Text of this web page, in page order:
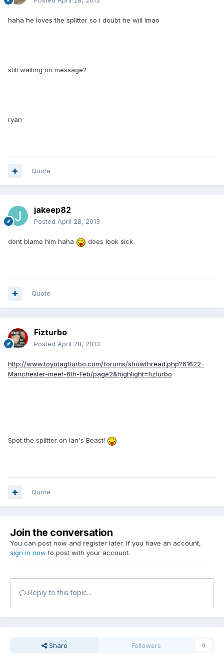
haha he loves the splitter so i doubt he will lmao
still waiting on message?
ryan
Quote
jakeep82
Posted April 28, 2013
dont blame him haha does look sick
Quote
Fizturbo
Posted April 28, 2013
http://www.toyotagtturbo.com/forums/showthread.php?61622-
Manchester-meet-6th-Feb/page2&highlight=fizturbo
Spot the splitter on Ian's Beast!
Quote
Join the conversation
You can post now and register later. If you have an account,
sign in now to post with your account.
Reply to this topic...
Share Followers 0